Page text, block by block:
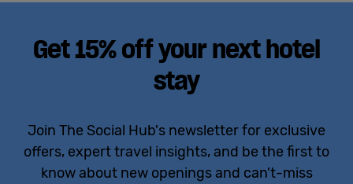
Get 15% off your next hotel
stay
Join The Social Hub's newsletter for exclusive
offers, expert travel insights, and be the first to
know about new openings and can't-miss